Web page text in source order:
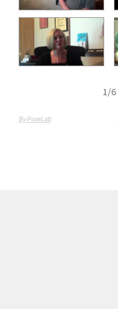
1/6
By PoseLab